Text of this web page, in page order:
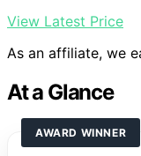
View Latest Price
As an affiliate, we
At a Glance
AWARD WINNER